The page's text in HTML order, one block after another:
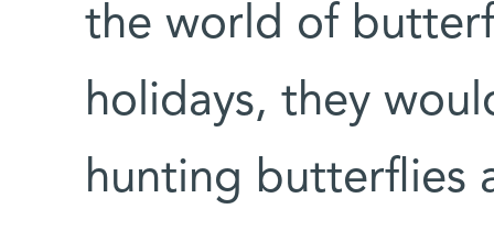
the world of
holidays, they
hunting butterflies